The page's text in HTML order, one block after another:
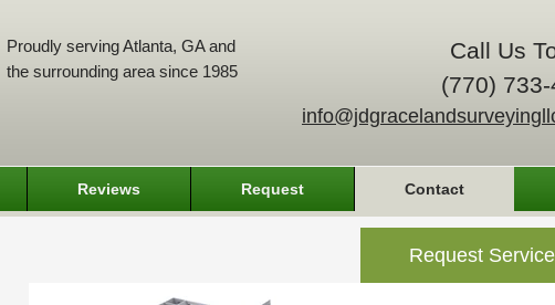
Call Us
(770)
Proudly serving Atlanta, GA and
the surrounding area since 1985
Reviews Request Contact
Request Service